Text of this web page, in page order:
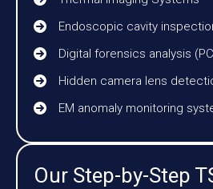
Endoscopic cavity
Digital forensics analysis
Hidden camera lens
EM anomaly monitoring
Our Step-by-Step